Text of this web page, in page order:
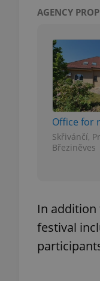
AGENCY
Office for
Skřivánčí,
Březiněves
In addition
festival